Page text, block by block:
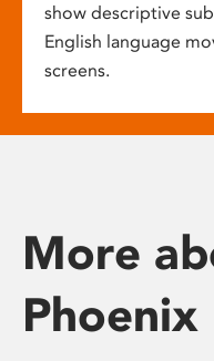
show descriptive
English language
screens.
More
Phoenix